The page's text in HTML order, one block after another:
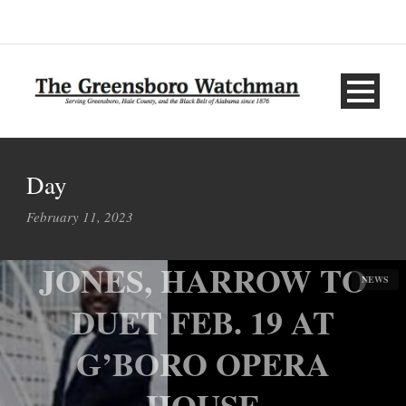
Day
February 11, 2023
JONES, HARROW TO
DUET FEB. 19 AT
G’BORO OPERA
NEWS